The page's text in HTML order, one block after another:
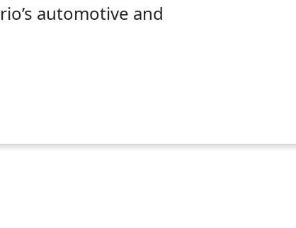
automotive and